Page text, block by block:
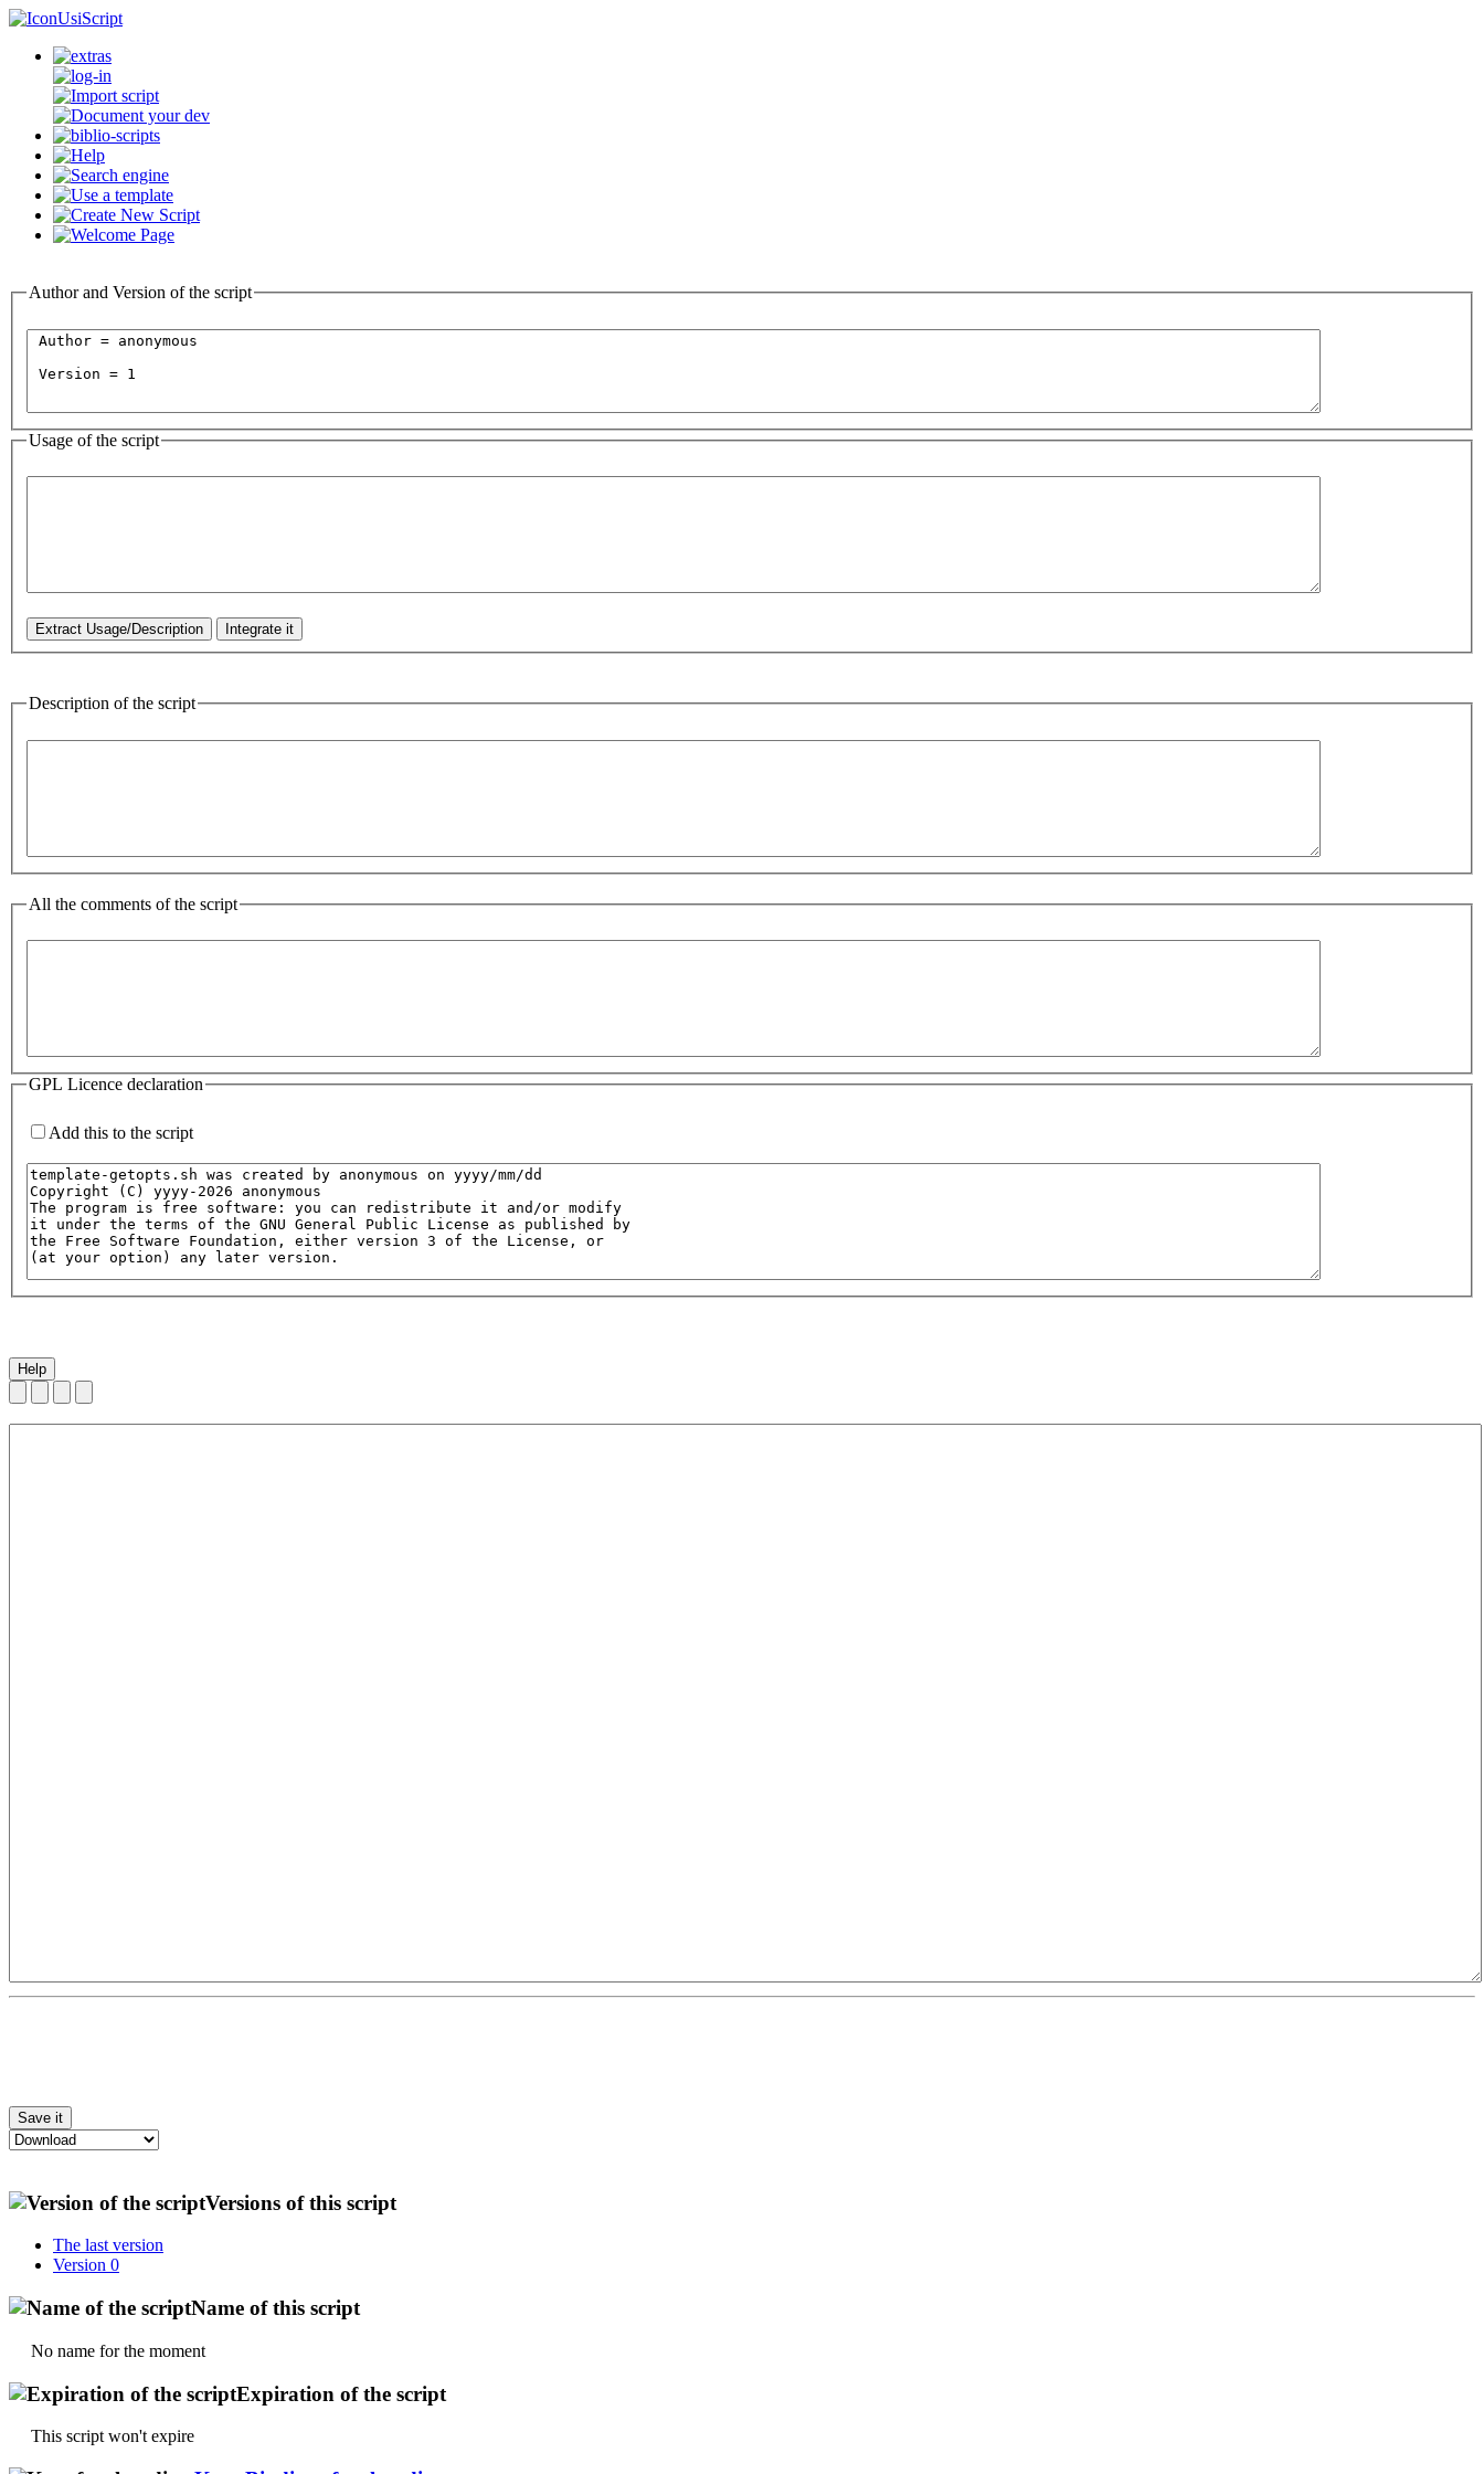
UsiScript
Author and Version of the script
Usage of the script
Description of the script
All the comments of the script
GPL Licence declaration
Add this to the script
Help
Versions of this script
The last version
Version 0
Name of this script
No name for the moment
Expiration of the script
This script won't expire